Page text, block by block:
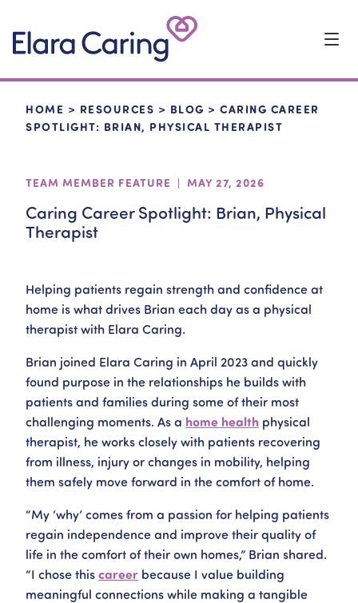
Start Typing to Search
HOME > RESOURCES > BLOG > CARING CAREER
SPOTLIGHT: BRIAN, PHYSICAL THERAPIST
TEAM MEMBER FEATURE | MAY 27, 2026
Caring Career Spotlight: Brian, Physical
Therapist
Helping patients regain strength and confidence at
home is what drives Brian each day as a physical
therapist with Elara Caring.
Brian joined Elara Caring in April 2023 and quickly
found purpose in the relationships he builds with
patients and families during some of their most
challenging moments. As a home health physical
therapist, he works closely with patients recovering
from illness, injury or changes in mobility, helping
them safely move forward in the comfort of home.
“My ‘why’ comes from a passion for helping patients
regain independence and improve their quality of
life in the comfort of their own homes,” Brian shared.
“I chose thiscareer because I value building
meaningful connections while making a tangible